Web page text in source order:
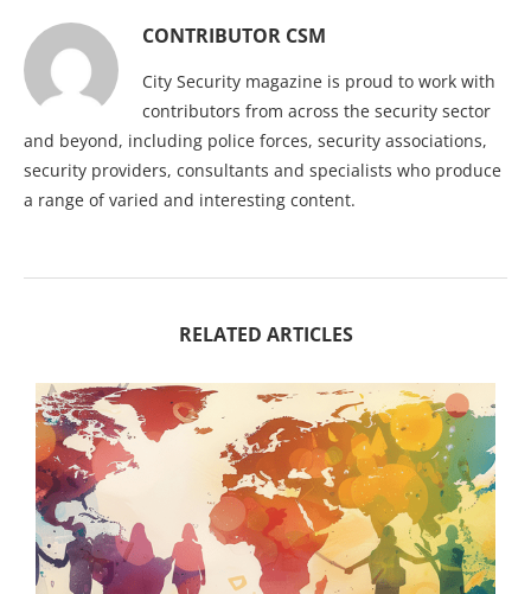
CONTRIBUTOR CSM
City Security magazine is proud to work with
contributors from across the security sector
and beyond, including police forces, security associations,
security providers, consultants and specialists who produce
a range of varied and interesting content.
RELATED ARTICLES